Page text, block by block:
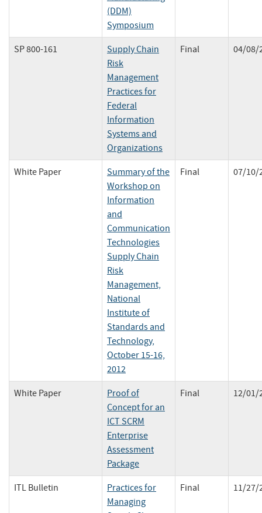
(DDM)
Symposium
SP 800-161
Supply Chain
Risk
Management
Practices for
Federal
Information
Systems and
Organizations
Final 04/08/
White Paper
Summary of the
Workshop on
Information
and
Communication
Technologies
Supply Chain
Risk
Management,
National
Institute of
Standards and
Technology,
October 15-16,
2012
Final 07/10/
White Paper
Proof of
Concept for an
ICT SCRM
Enterprise
Assessment
Package
Final 12/01/
ITL Bulletin
Practices for
Managing
Final 11/27/